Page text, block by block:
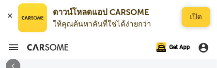
ดาวน์โหลดแอป CARSOME
ให้คุณค้นหาคันที่ใช่ได้ง่ายกว่า
เปิด
Get App